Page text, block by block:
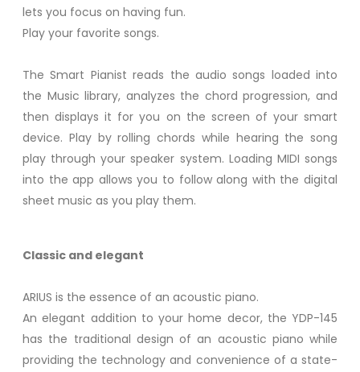
lets you focus on having fun.
Play your favorite songs.
The Smart Pianist reads the audio songs loaded into
the Music library, analyzes the chord progression, and
then displays it for you on the screen of your smart
device. Play by rolling chords while hearing the song
play through your speaker system. Loading MIDI songs
into the app allows you to follow along with the digital
sheet music as you play them.
Classic and elegant
ARIUS is the essence of an acoustic piano.
An elegant addition to your home decor, the YDP-145
has the traditional design of an acoustic piano while
providing the technology and convenience of a state-